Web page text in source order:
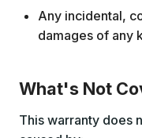
Any incidental,
damages of any
What's Not
This warranty does